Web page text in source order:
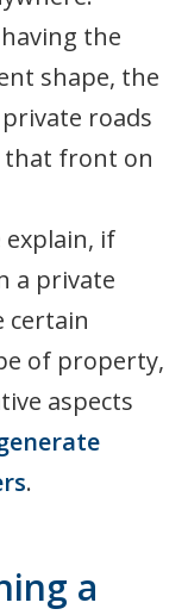
the
shape, the
roads
that front on
if
a private
certain
of property,
aspects
.
a